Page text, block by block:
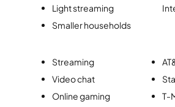
Light streaming
Smaller households
Streaming
Video chat
Online gaming
T-